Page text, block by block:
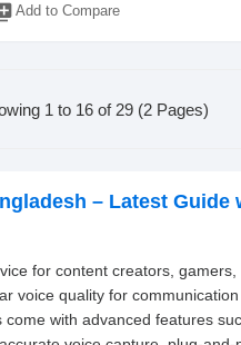
Add to Compare
1 to 16 of 29 (2 Pages)
– Latest Guide
for content creators, gamers,
voice quality for
with advanced features